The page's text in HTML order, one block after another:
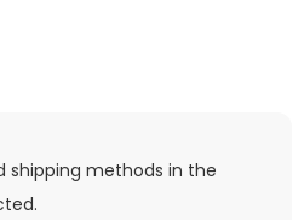
shipping methods in the